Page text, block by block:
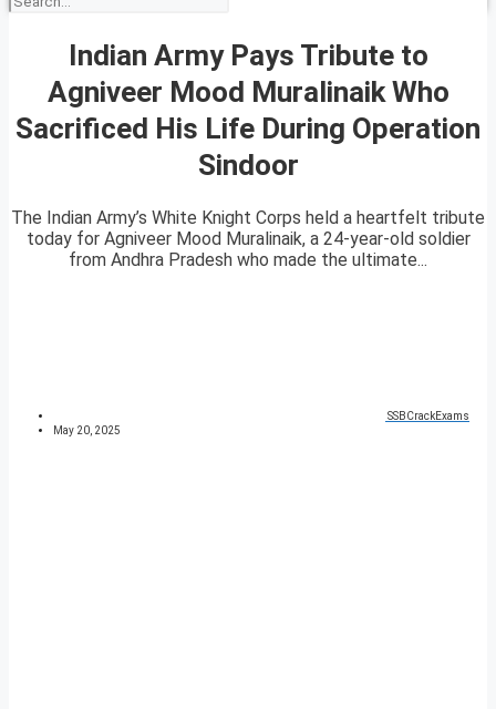
Indian Army Pays Tribute to
Agniveer Mood Muralinaik Who
Sacrificed His Life During Operation
Sindoor
The Indian Army’s White Knight Corps held a heartfelt tribute
today for Agniveer Mood Muralinaik, a 24-year-old soldier
from Andhra Pradesh who made the ultimate...
SSBCrackExams
May 20, 2025